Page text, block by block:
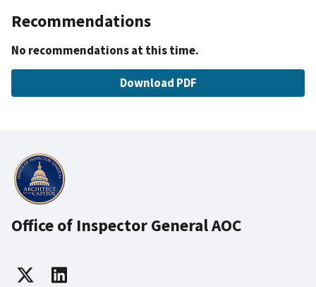
Recommendations
No recommendations at this time.
Download PDF
Office of Inspector General AOC